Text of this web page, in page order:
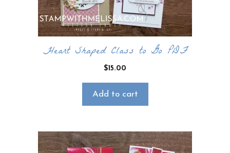
Heart Shaped Class to Go PDF
$15.00
Add to cart